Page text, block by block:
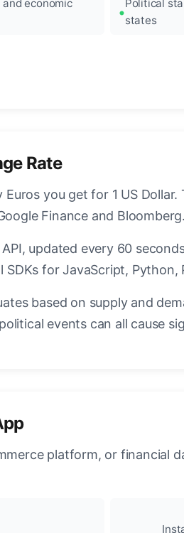
and economic
Political
states
Rate
Euros you get for 1 US
Finance and Bloomberg.
updated every 60
for JavaScript, Python,
based on supply and
events can all cause
platform, or financial